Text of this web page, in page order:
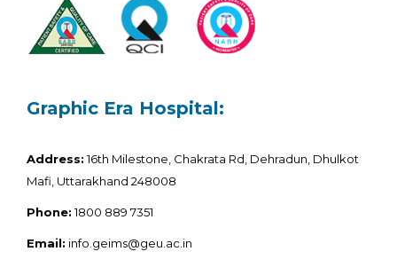
Graphic Era Hospital:
Address:16th Milestone, Chakrata Rd, Dehradun, Dhulkot
Mafi, Uttarakhand 248008
Phone:1800 889 7351
Email: info.geims@geu.ac.in